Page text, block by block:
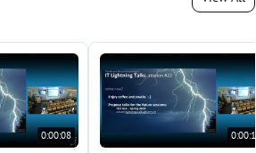
0:00:08 0:00:12